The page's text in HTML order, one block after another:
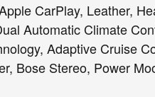
CarPlay, Leather,
Automatic Climate
Adaptive Cruise
Bose Stereo, Power